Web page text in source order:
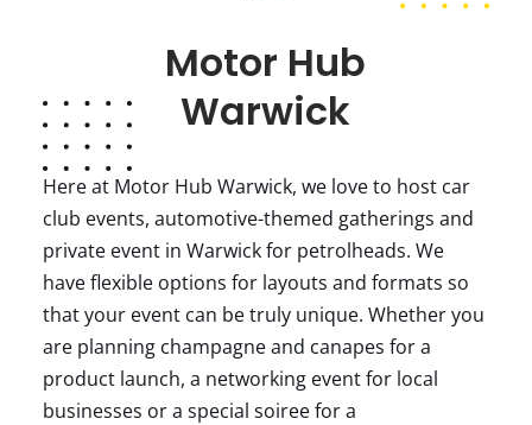
Motor Hub
Warwick
Here at Motor Hub Warwick, we love to host car
club events, automotive-themed gatherings and
private event in Warwick for petrolheads. We
have flexible options for layouts and formats so
that your event can be truly unique. Whether you
are planning champagne and canapes for a
product launch, a networking event for local
businesses or a special soiree for a